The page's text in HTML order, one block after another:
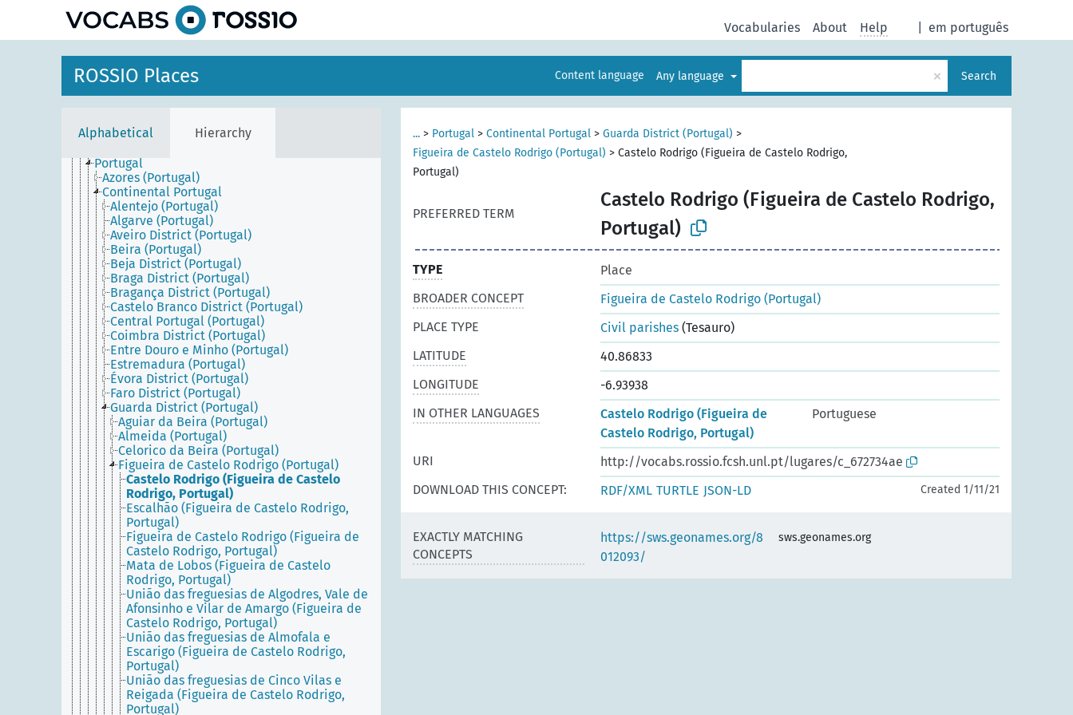
em português
Vocabularies About Help
ROSSIO Places Content language Any language × Search
Alphabetical Hierarchy
Europe
Central and Eastern Europe
Cyprus
Italy
Portugal
Azores (Portugal)
Continental Portugal
Alentejo (Portugal)
Algarve (Portugal)
Aveiro District (Portugal)
Beira (Portugal)
Beja District (Portugal)
Braga District (Portugal)
Bragança District (Portugal)
Castelo Branco District (Portugal)
Central Portugal (Portugal)
Coimbra District (Portugal)
Entre Douro e Minho (Portugal)
Estremadura (Portugal)
Évora District (Portugal)
Faro District (Portugal)
Guarda District (Portugal)
Aguiar da Beira (Portugal)
Almeida (Portugal)
Celorico da Beira (Portugal)
Figueira de Castelo Rodrigo (Portugal)
Castelo Rodrigo (Figueira de Castelo
Rodrigo, Portugal)
Escalhão (Figueira de Castelo Rodrigo,
Portugal)
Figueira de Castelo Rodrigo (Figueira de
Castelo Rodrigo, Portugal)
Mata de Lobos (Figueira de Castelo
Rodrigo, Portugal)
União das freguesias de Algodres, Vale de
Afonsinho e Vilar de Amargo (Figueira de
Castelo Rodrigo, Portugal)
União das freguesias de Almofala e
Escarigo (Figueira de Castelo Rodrigo,
Portugal)
União das freguesias de Cinco Vilas e
Reigada (Figueira de Castelo Rodrigo,
Portugal)
... > Portugal > Continental Portugal > Guarda District (Portugal) >
Figueira de Castelo Rodrigo (Portugal) > Castelo Rodrigo (Figueira de Castelo Rodrigo,
Portugal)
PREFERRED TERM
Castelo Rodrigo (Figueira de Castelo Rodrigo,
Portugal)
TYPE
Place
BROADER CONCEPT
Figueira de Castelo Rodrigo (Portugal)
PLACE TYPE
Civil parishes (Tesauro)
LATITUDE
40.86833
LONGITUDE
-6.93938
IN OTHER LANGUAGES
Castelo Rodrigo (Figueira de
Castelo Rodrigo, Portugal)
Portuguese
URI
http://vocabs.rossio.fcsh.unl.pt/lugares/c_672734ae
DOWNLOAD THIS CONCEPT:
RDF/XML TURTLE JSON-LD Created 1/11/21
EXACTLY MATCHING
CONCEPTS
https://sws.geonames.org/8
012093/
sws.geonames.org